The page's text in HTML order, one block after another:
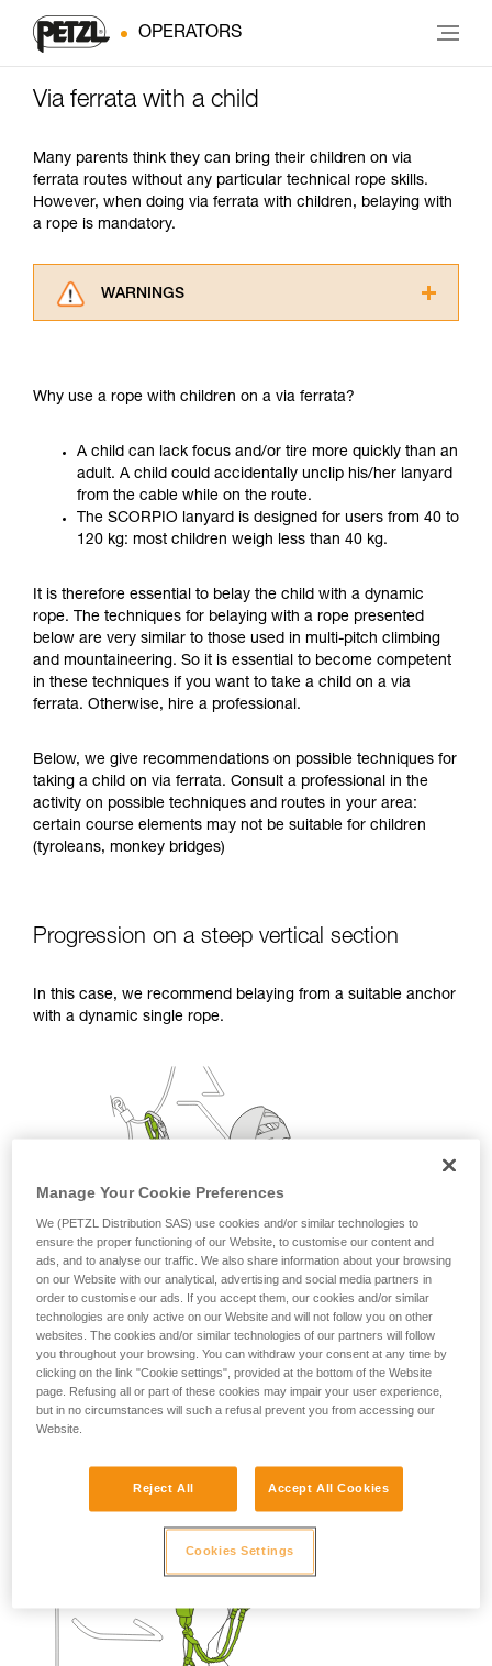
OPERATORS
Via ferrata with a child
Many parents think they can bring their children on via
ferrata routes without any particular technical rope skills.
However, when doing via ferrata with children, belaying with
a rope is mandatory.
WARNINGS
understood the information in the Instructions
supplementary information.
Mastering these techniques requires specific
training. Work with a professional to confirm
your ability to perform these techniques safely
and independently before attempting them
your activity. There may be others that we do
not describe here.
Why use a rope with children on a via ferrata?
A child can lack focus and/or tire more quickly than an
adult. A child could accidentally unclip his/her lanyard
from the cable while on the route.
The SCORPIO lanyard is designed for users from 40 to
120 kg: most children weigh less than 40 kg.
It is therefore essential to belay the child with a dynamic
rope. The techniques for belaying with a rope presented
below are very similar to those used in multi-pitch climbing
and mountaineering. So it is essential to become competent
in these techniques if you want to take a child on a via
ferrata. Otherwise, hire a professional.
Below, we give recommendations on possible techniques for
taking a child on via ferrata. Consult a professional in the
activity on possible techniques and routes in your area:
certain course elements may not be suitable for children
(tyroleans, monkey bridges)
Progression on a steep vertical section
In this case, we recommend belaying from a suitable anchor
with a dynamic single rope.
Manage Your Cookie Preferences
We (PETZL Distribution SAS) use cookies and/or similar technologies to
ensure the proper functioning of our Website, to customise our content and
ads, and to analyse our traffic. We also share information about your browsing
on our Website with our analytical, advertising and social media partners in
order to customise our ads. If you accept them, our cookies and/or similar
technologies are only active on our Website and will not follow you on other
websites. The cookies and/or similar technologies of our partners will follow
you throughout your browsing. You can withdraw your consent at any time by
clicking on the link "Cookie settings", provided at the bottom of the Website
page. Refusing all or part of these cookies may impair your user experience,
but in no circumstances will such a refusal prevent you from accessing our
Website.
Reject All Accept All Cookies
Cookies Settings